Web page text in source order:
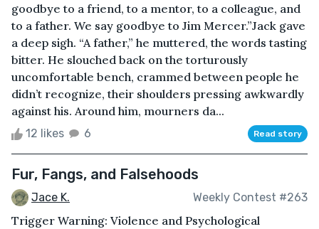
goodbye to a friend, to a mentor, to a colleague, and
to a father. We say goodbye to Jim Mercer.”Jack gave
a deep sigh. “A father,” he muttered, the words tasting
bitter. He slouched back on the torturously
uncomfortable bench, crammed between people he
didn’t recognize, their shoulders pressing awkwardly
against his. Around him, mourners da...
12 likes 6 Read story
Fur, Fangs, and Falsehoods
Jace K. Weekly Contest #263
Trigger Warning: Violence and Psychological